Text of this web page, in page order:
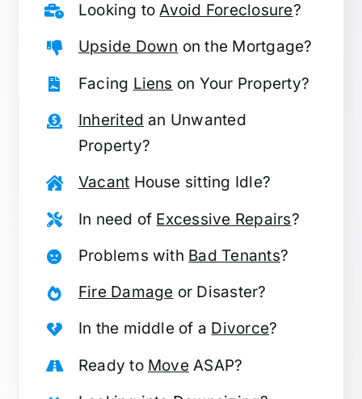
Looking toAvoid Foreclosure?
Upside Down on the Mortgage?
Facing Liens on Your Property?
Inherited an Unwanted
Property?
Vacant House sitting Idle?
In need of Excessive Repairs?
Problems with Bad Tenants?
Fire Damage or Disaster?
In the middle of a Divorce?
Ready to MoveASAP?